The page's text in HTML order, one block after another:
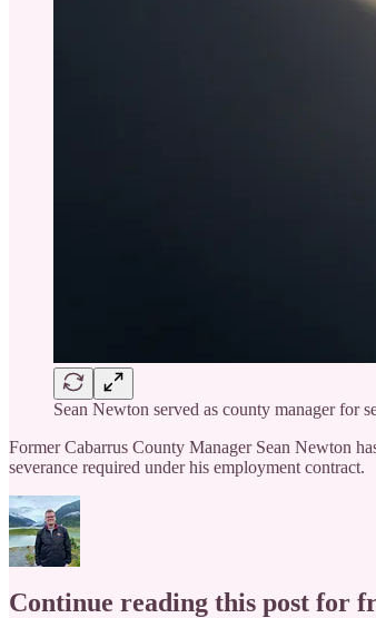
Sean Newton served as county manager for
Former Cabarrus County Manager Sean Newton
severance required under his employment contract.
Continue reading this post for